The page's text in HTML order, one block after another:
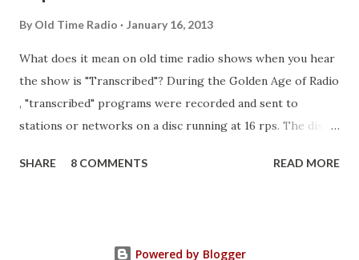
By Old Time Radio January 16, 2013
What does it mean on old time radio shows when you hear
the show is "Transcribed"? During the Golden Age of Radio
, "transcribed" programs were recorded and sent to
stations or networks on a disc running at 16 rps. The discs
recorded on a disc. "Recorded" was a term that was known,
SHARE 8 COMMENTS READ MORE
Powered by Blogger